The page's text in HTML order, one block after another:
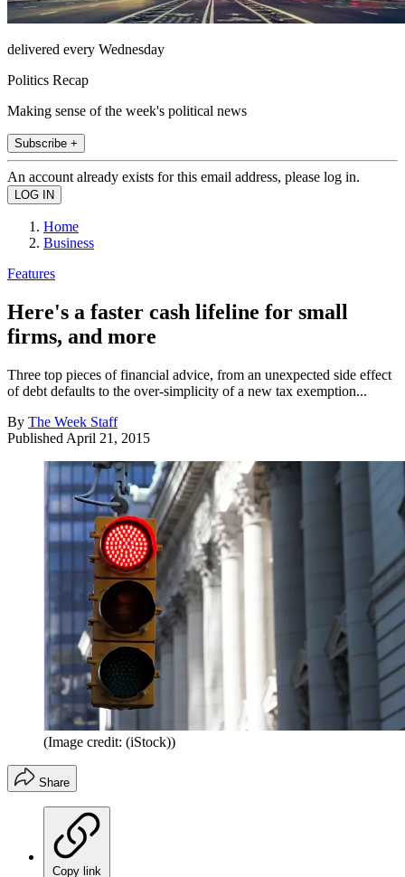
delivered every Wednesday
Politics Recap
Making sense of the week's political news
Subscribe +
An account already exists for this email address, please log in.
Home
Business
Features
Here's a faster cash lifeline for small
firms, and more
Three top pieces of financial advice, from an unexpected side effect
of debt defaults to the over-simplicity of a new tax exemption...
By The Week Staff
Published April 21, 2015
(Image credit: (iStock))
Share
Copy link